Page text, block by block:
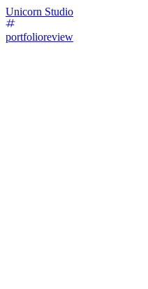
Unicorn Studio
portfolioreview